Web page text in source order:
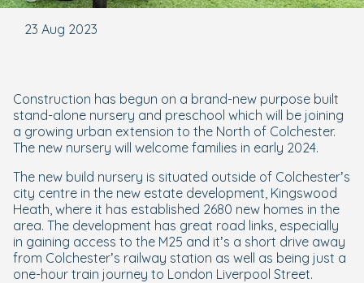
23 Aug 2023
Construction has begun on a brand-new purpose built
stand-alone nursery and preschool which will be joining
a growing urban extension to the North of Colchester.
The new nursery will welcome families in early 2024.
The new build nursery is situated outside of Colchester’s
city centre in the new estate development, Kingswood
Heath, where it has established 2680 new homes in the
area. The development has great road links, especially
in gaining access to the M25 and it’s a short drive away
from Colchester’s railway station as well as being just a
one-hour train journey to London Liverpool Street.